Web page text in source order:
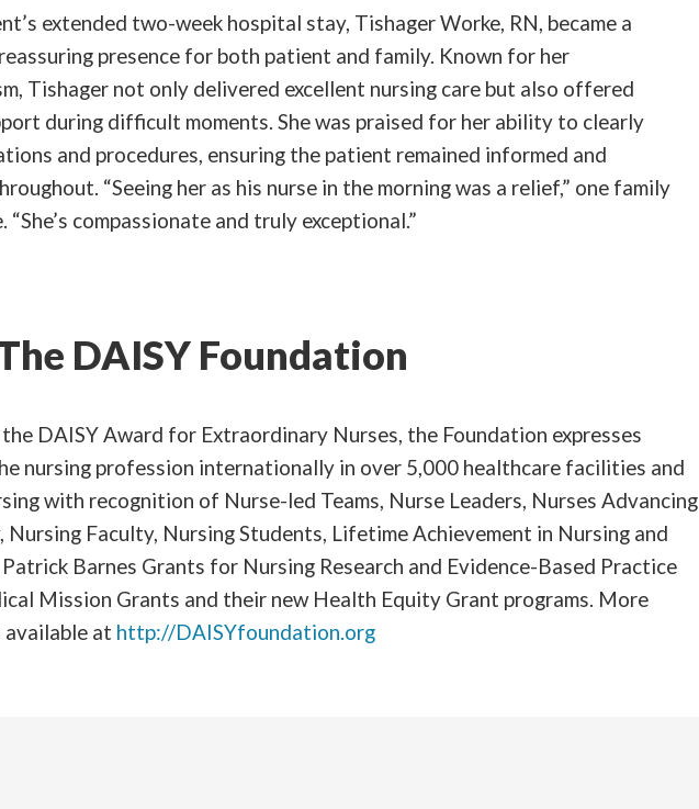
extended two-week hospital stay, Tishager Worke, RN, became a
presence for both patient and family. Known for her
Tishager not only delivered excellent nursing care but also offered
during difficult moments. She was praised for her ability to clearly
and procedures, ensuring the patient remained informed and
“Seeing her as his nurse in the morning was a relief,” one family
“She’s compassionate and truly exceptional.”
DAISY Foundation
DAISY Award for Extraordinary Nurses, the Foundation expresses
nursing profession internationally in over 5,000 healthcare facilities and
with recognition of Nurse-led Teams, Nurse Leaders, Nurses Advancing
Nursing Faculty, Nursing Students, Lifetime Achievement in Nursing and
Barnes Grants for Nursing Research and Evidence-Based Practice
Mission Grants and their new Health Equity Grant programs. More
at http://DAISYfoundation.org